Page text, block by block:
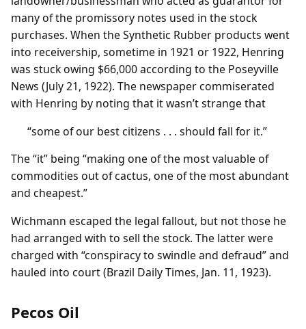
many of the promissory notes used in the stock
purchases. When the Synthetic Rubber products went
into receivership, sometime in 1921 or 1922, Henring
was stuck owing $66,000 according to the Poseyville
News (July 21, 1922). The newspaper commiserated
with Henring by noting that it wasn’t strange that
“some of our best citizens . . . should fall for it.”
The “it” being “making one of the most valuable of
commodities out of cactus, one of the most abundant
and cheapest.”
Wichmann escaped the legal fallout, but not those he
had arranged with to sell the stock. The latter were
charged with “conspiracy to swindle and defraud” and
hauled into court (Brazil Daily Times, Jan. 11, 1923).
Pecos Oil